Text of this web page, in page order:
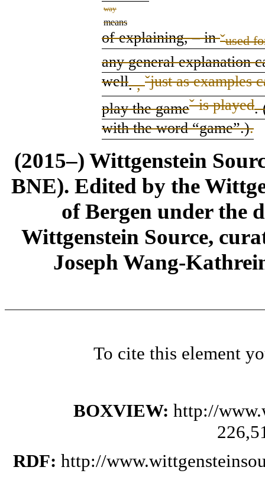
way
means
of explaining,– in ˇused
anygeneral explanation
well. , ˇjust as examples
playthe gameˇis played.
with the word “game”.).
(2015–) Wittgenstein
BNE). Edited by the
of Bergen under the
Wittgenstein Source,
Joseph Wang-
To cite this element
BOXVIEW: http://
RDF: http://